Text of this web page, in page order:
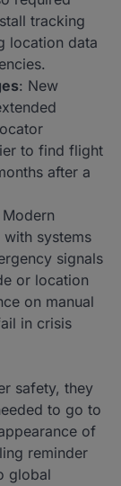
tracking
location data
: New
to find flight
after a
Modern
systems
signals
or location
on manual
in crisis
safety, they
to go to
of
reminder
global